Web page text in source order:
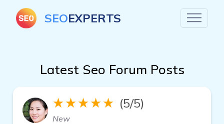
SEOEXPERTS
Latest Seo Forum Posts
★★★★★ (5/5)
New